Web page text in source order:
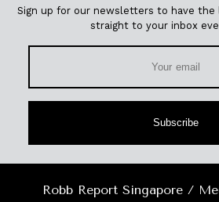
Sign up for our newsletters to have
straight to your inbox
Subscribe
Robb Report Singapore /